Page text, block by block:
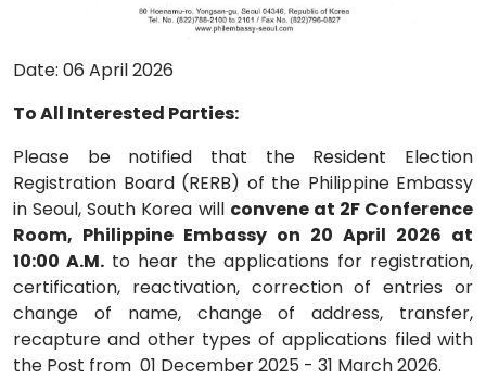
Date: 06 April 2026
To All Interested Parties:
Please be notified that the Resident Election
Registration Board (RERB) of the Philippine Embassy
in Seoul, South Korea will convene at 2F Conference
Room, Philippine Embassy on 20 April 2026 at
10:00 A.M. to hear the applications for registration,
certification, reactivation, correction of entries or
change of name, change of address, transfer,
recapture and other types of applications filed with
the Post from 01 December 2025 - 31 March 2026.